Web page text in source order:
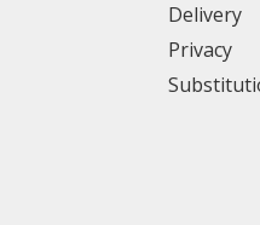
Delivery
Privacy